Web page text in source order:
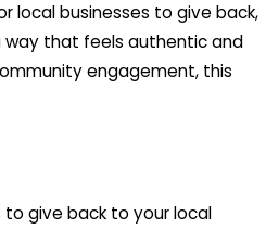
local businesses to give back,
way that feels authentic and
engagement, this
to give back to your local